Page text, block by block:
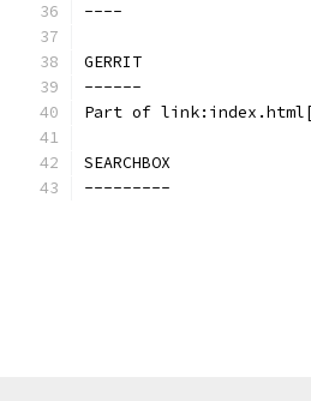
----
GERRIT
------
Part of
SEARCHBOX
---------